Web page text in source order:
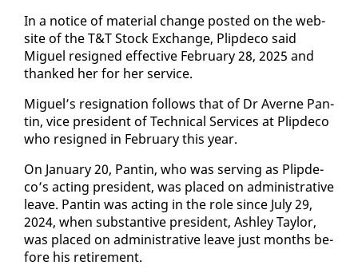
In a no­tice of ma­te­r­i­al change post­ed on the web­
site of the T&T Stock Ex­change, Plipde­co said
Miguel re­signed ef­fec­tive Feb­ru­ary 28, 2025 and
thanked her for her ser­vice.
Miguel’s res­ig­na­tion fol­lows that of Dr Av­erne Pan­
tin, vice pres­i­dent of Tech­ni­cal Ser­vices at Plipde­co
who re­signed in Feb­ru­ary this year.
On Jan­u­ary 20, Pan­tin, who was serv­ing as Plipde­
co’s act­ing pres­i­dent, was placed on ad­min­is­tra­tive
leave. Pan­tin was act­ing in the role since Ju­ly 29,
2024, when sub­stan­tive pres­i­dent, Ash­ley Tay­lor,
was placed on ad­min­is­tra­tive leave just months be­
fore his re­tire­ment.